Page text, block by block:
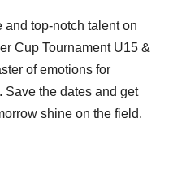
top-notch talent on
Cup Tournament U15 &
of emotions for
the dates and get
shine on the field.